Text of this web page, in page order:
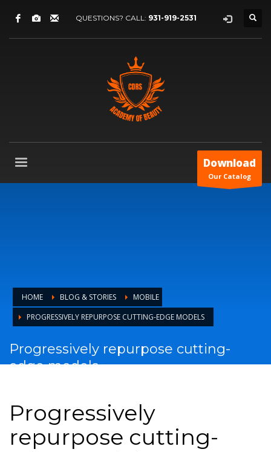
QUESTIONS? CALL: 931-919-2531
Download
Our Catalog
HOME BLOG & STORIES
MOBILE
PROGRESSIVELY REPURPOSE CUTTING-EDGE MODELS
Progressively repurpose cutting-
edge models
Progressively
repurpose cutting-